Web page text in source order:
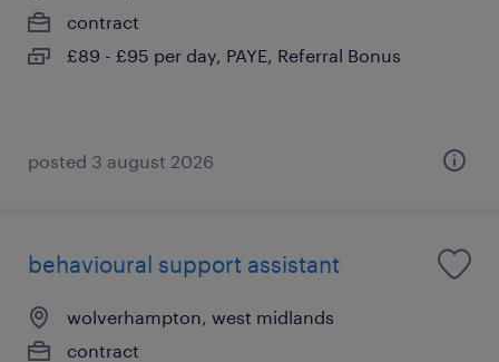
contract
£89 - £95 per day, PAYE, Referral Bonus
posted 3 august 2026
behavioural support assistant
wolverhampton, west midlands
contract